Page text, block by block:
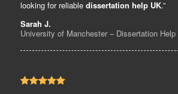
looking for reliable dissertation help UK.”
Sarah J.
University of Manchester – Dissertation Help